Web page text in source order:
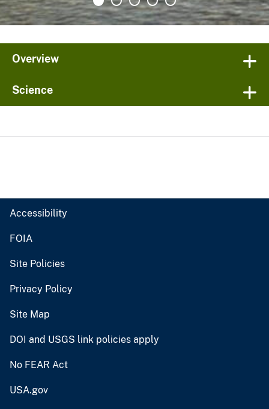
Overview
Science
Accessibility
FOIA
Site Policies
Privacy Policy
Site Map
DOI and USGS link policies apply
No FEAR Act
USA.gov